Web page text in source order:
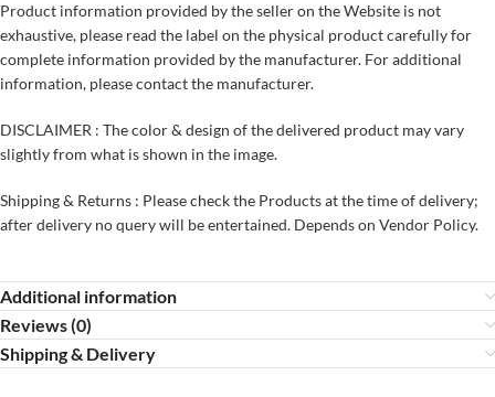
Product information provided by the seller on the Website is not
exhaustive, please read the label on the physical product carefully for
complete information provided by the manufacturer. For additional
information, please contact the manufacturer.
DISCLAIMER : The color & design of the delivered product may vary
slightly from what is shown in the image.
Shipping & Returns : Please check the Products at the time of delivery;
after delivery no query will be entertained. Depends on Vendor Policy.
Additional information
Reviews (0)
Shipping & Delivery